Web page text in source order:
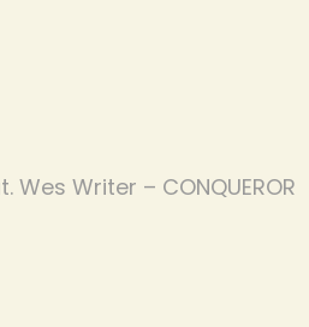
Wes Writer – CONQUEROR